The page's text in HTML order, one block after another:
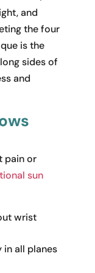
and
the four
is the
sides of
and
pain or
sun
wrist
in all planes